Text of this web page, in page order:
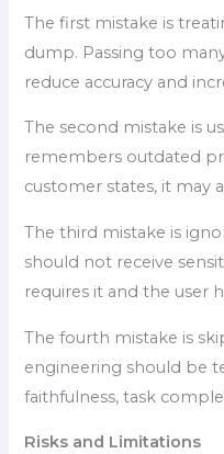
The first mistake is
dump. Passing too
reduce accuracy and
The second mistake is
remembers outdated
customer states, it may
The third mistake is
should not receive
requires it and the user
The fourth mistake is
engineering should be
faithfulness, task
Risks and Limitations